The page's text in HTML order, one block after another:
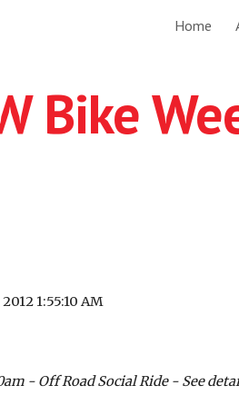
Skip to
Home
Bike
1:55:10 AM
- Off Road Social Ride - See